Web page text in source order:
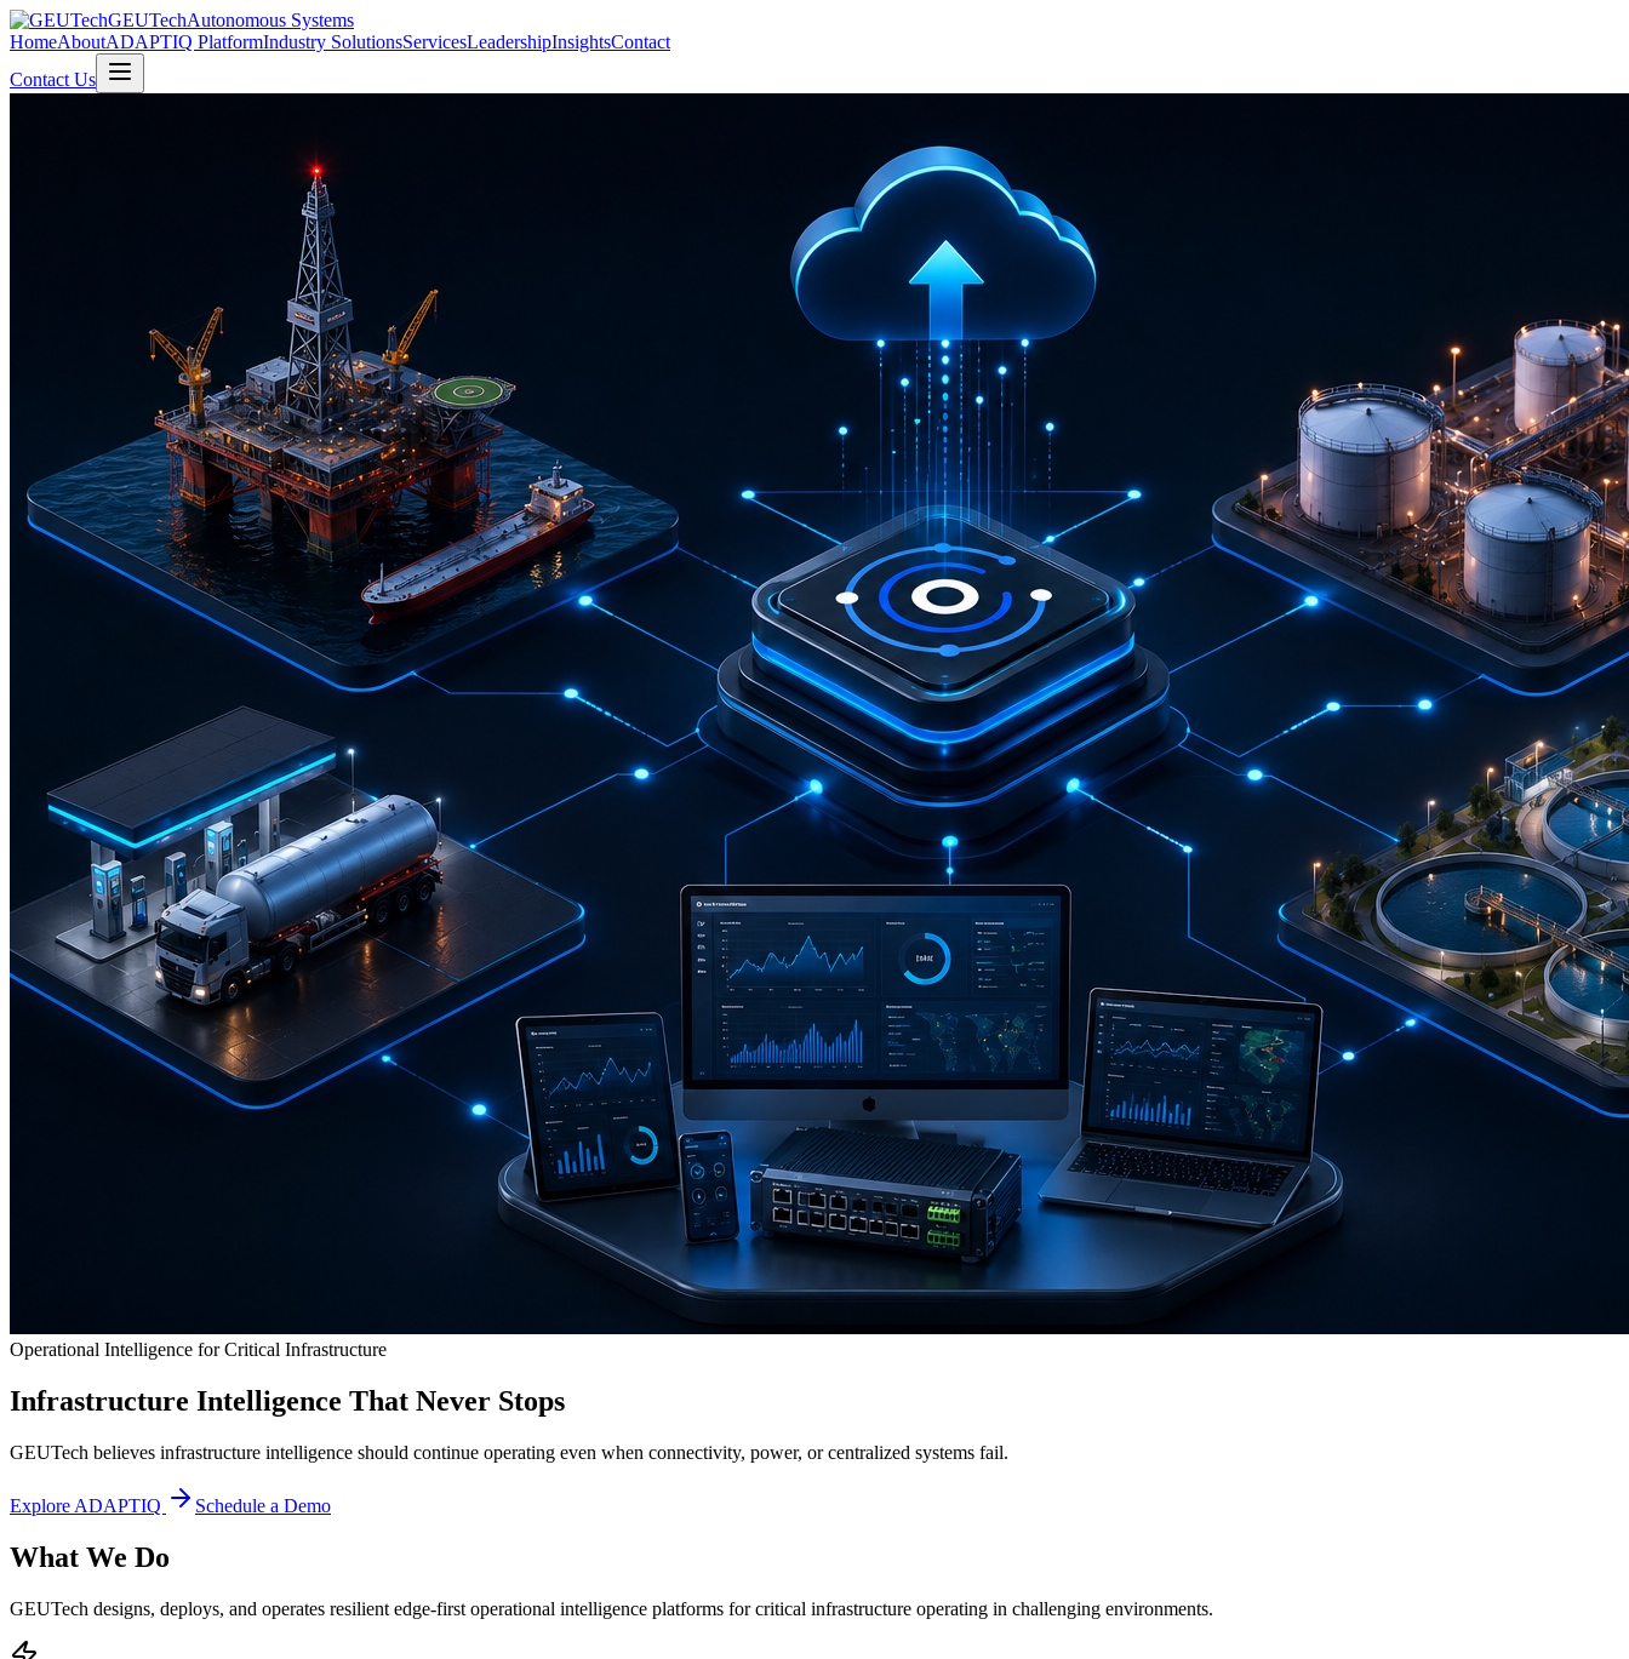
GEUTechAutonomous Systems
HomeAboutADAPTIQ PlatformIndustry SolutionsServicesLeadershipInsightsContact
Contact Us
Operational Intelligence for Critical Infrastructure
Infrastructure Intelligence That Never Stops
GEUTech believes infrastructure intelligence should continue operating even when connectivity, power, or centralized systems fail.
Explore ADAPTIQ Schedule a Demo
What We Do
GEUTech designs, deploys, and operates resilient edge-first operational intelligence platforms for critical infrastructure operating in challenging environments.